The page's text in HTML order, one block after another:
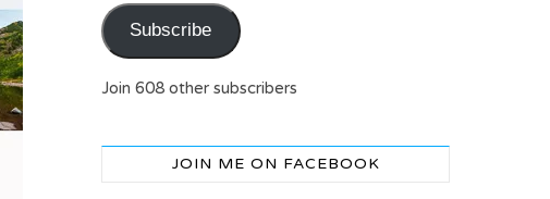
Subscribe
Join 608 other subscribers
JOIN ME ON FACEBOOK